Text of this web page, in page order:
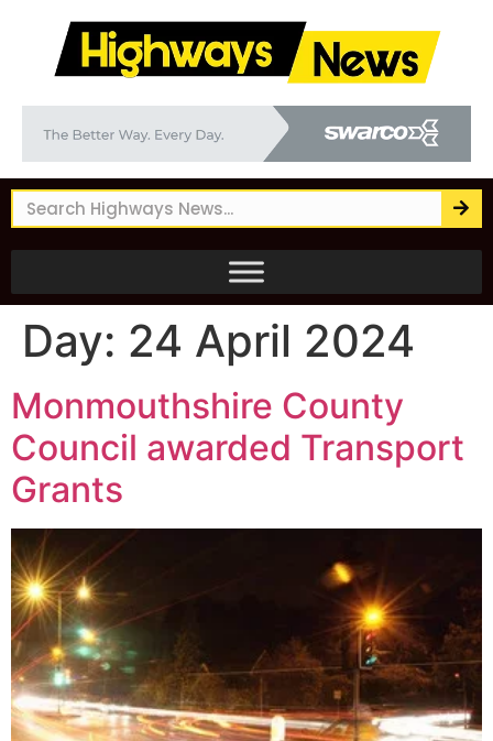
Day: 24 April 2024
Monmouthshire County
Council awarded Transport
Grants